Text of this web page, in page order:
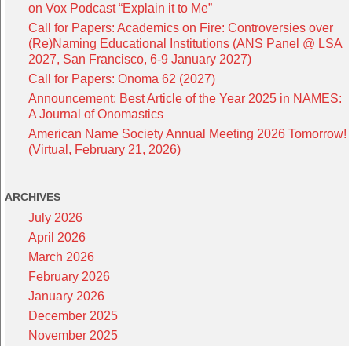
on Vox Podcast “Explain it to Me”
Call for Papers: Academics on Fire: Controversies over
(Re)Naming Educational Institutions (ANS Panel @ LSA
2027, San Francisco, 6-9 January 2027)
Call for Papers: Onoma 62 (2027)
Announcement: Best Article of the Year 2025 in NAMES:
A Journal of Onomastics
American Name Society Annual Meeting 2026 Tomorrow!
(Virtual, February 21, 2026)
ARCHIVES
July 2026
April 2026
March 2026
February 2026
January 2026
December 2025
November 2025